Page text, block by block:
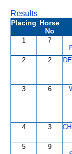
Results
Placing Horse
No
1 7
2 2
3 6
4 3
5 9